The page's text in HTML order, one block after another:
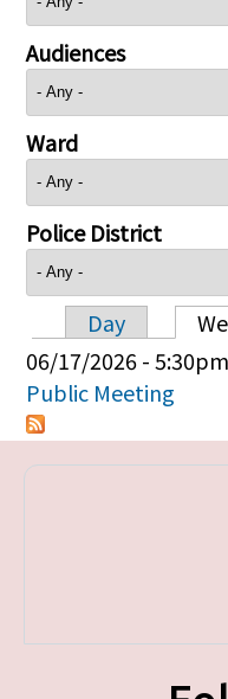
Audiences
Ward
Police District
Primary
Day
06/17/2026 - 5:30pm
Public Meeting